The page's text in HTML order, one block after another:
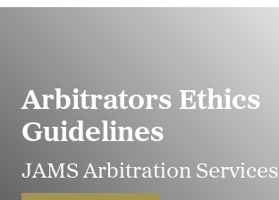
Arbitrators Ethics
Guidelines
JAMS Arbitration Services